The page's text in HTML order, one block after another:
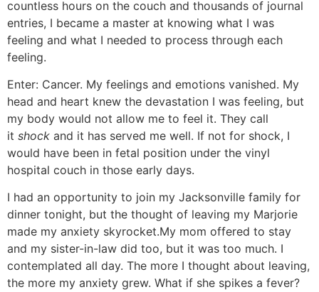
countless hours on the couch and thousands of journal
entries, I became a master at knowing what I was
feeling and what I needed to process through each
feeling.
Enter: Cancer. My feelings and emotions vanished. My
head and heart knew the devastation I was feeling, but
my body would not allow me to feel it. They call
it shock and it has served me well. If not for shock, I
would have been in fetal position under the vinyl
hospital couch in those early days.
I had an opportunity to join my Jacksonville family for
dinner tonight, but the thought of leaving my Marjorie
made my anxiety skyrocket.My mom offered to stay
and my sister-in-law did too, but it was too much. I
contemplated all day. The more I thought about leaving,
the more my anxiety grew. What if she spikes a fever?